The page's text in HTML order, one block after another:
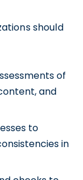
should
of
and
to
in